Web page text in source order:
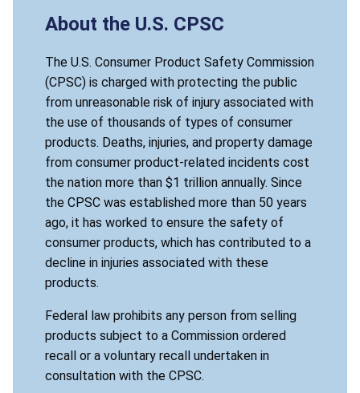
About the U.S. CPSC
The U.S. Consumer Product Safety Commission
(CPSC) is charged with protecting the public
from unreasonable risk of injury associated with
the use of thousands of types of consumer
products. Deaths, injuries, and property damage
from consumer product-related incidents cost
the nation more than $1 trillion annually. Since
the CPSC was established more than 50 years
ago, it has worked to ensure the safety of
consumer products, which has contributed to a
decline in injuries associated with these
products.
Federal law prohibits any person from selling
products subject to a Commission ordered
recall or a voluntary recall undertaken in
consultation with the CPSC.